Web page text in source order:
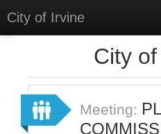
City of Irvine
Select Language
Sign In
City
Meeting: